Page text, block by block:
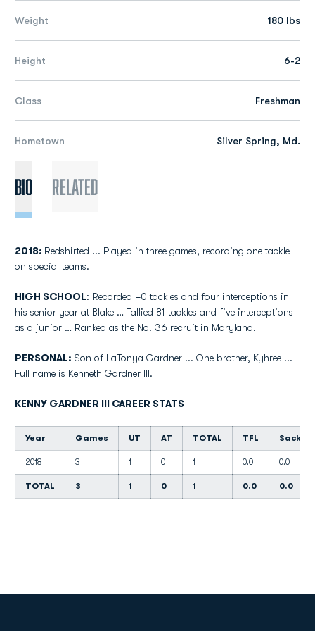
Weight 180 lbs
Height 6-2
Class Freshman
Hometown Silver Spring, Md.
Bio Related
2018: Redshirted ... Played in three games, recording one tackle
on special teams.
HIGH SCHOOL: Recorded 40 tackles and four interceptions in
his senior year at Blake … Tallied 81 tackles and five interceptions
as a junior … Ranked as the No. 36 recruit in Maryland.
PERSONAL: Son of LaTonya Gardner ... One brother, Kyhree ...
Full name is Kenneth Gardner III.
KENNY GARDNER III CAREER STATS
Year Games UT AT TOTAL TFL Sacks
2018 3 1 0 1 0.0 0.0
TOTAL 3 1 0 1 0.0 0.0